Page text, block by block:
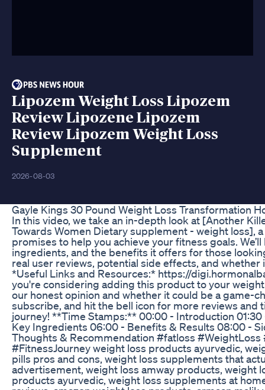
Lipozem Weight Loss Lipozem
Review Lipozene Lipozem
Review Lipozem Weight Loss
Supplement
2026-08-03
Gayle Kings 30 Pound Weight Loss Transformation
In this video, we take an in-depth look at [Another
Towards Women Dietary supplement - weight loss],
promises to help you achieve your fitness goals.
ingredients, and the benefits it offers for those
real user reviews, potential side effects, and whether
*Useful Links and Resources:* https://
you're considering adding this product to your
our honest opinion and whether it could be a game-
subscribe, and hit the bell icon for more reviews
journey! **Time Stamps:** 00:00 - Introduction
Key Ingredients 06:00 - Benefits & Results 08:00 -
Thoughts & Recommendation #fatloss
#FitnessJourney weight loss products ayurvedic,
pills pros and cons, weight loss supplements that
advertisement, weight loss amway products, weight
products ayurvedic, weight loss supplements at